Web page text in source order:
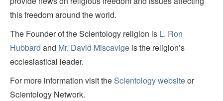
this freedom around the world.
The Founder of the Scientology religion is L. Ron
Hubbard and Mr. David Miscavige is the religion’s
ecclesiastical leader.
For more information visit theScientology websiteor
Scientology Network.